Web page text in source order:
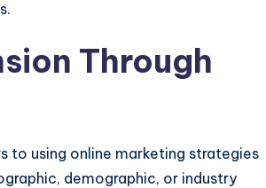
Through
to using online marketing strategies
demographic, or industry